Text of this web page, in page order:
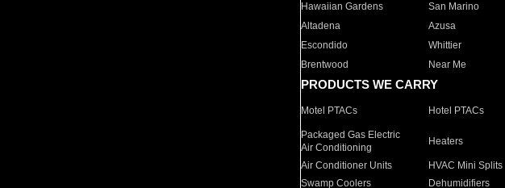
Hawaiian Gardens
San Marino
Altadena
Azusa
Escondido
Whittier
Brentwood
Near Me
PRODUCTS WE CARRY
Motel PTACs Hotel PTACs
Packaged Gas Electric
Air Conditioning
Heaters
Air Conditioner Units HVAC Mini Splits
Swamp Coolers
Dehumidifiers